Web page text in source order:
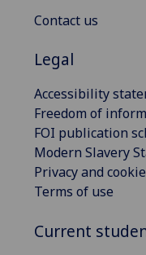
Contact us
Legal
Accessibility
Freedom of
FOI publication
Modern Slavery
Privacy and
Terms of use
Current